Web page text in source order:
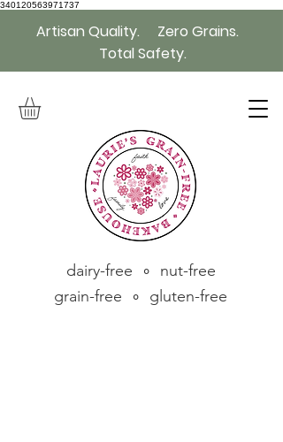
340120563971737
Artisan Quality. Zero Grains.
Total Safety.
grain-free ∘ gluten-free
dairy-free ∘ nut-free